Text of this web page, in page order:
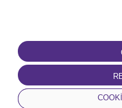
TERMS-OF-USE
terms-and-conditions
privacy-policy
cookie-policy